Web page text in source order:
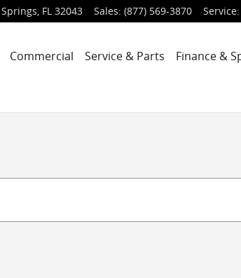
, FL 32043 Sales: (877) 569-3870 Service:
Commercial Service & Parts
Finance &